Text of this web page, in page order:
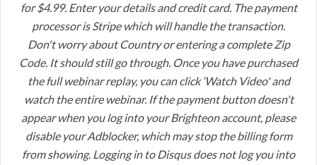
for $4.99. Enter your details and credit card. The payment
processor is Stripe which will handle the transaction.
Don't worry about Country or entering a complete Zip
Code. It should still go through. Once you have purchased
the full webinar replay, you can click ‘Watch Video' and
watch the entire webinar. If the payment button doesn't
appear when you log into your Brighteon account, please
disable your Adblocker, which may stop the billing form
from showing. Logging in to Disqus does not log you into